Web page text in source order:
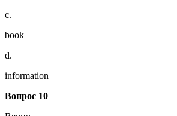
c.
book
d.
information
Вопрос 10